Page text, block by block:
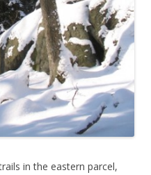
in the eastern parcel,